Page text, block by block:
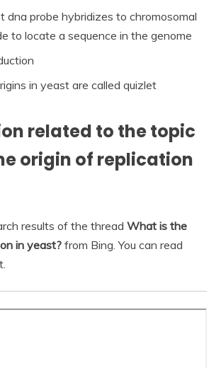
dna probe hybridizes to chromosomal
to locate a sequence in the genome
in yeast are called quizlet
related to the topic
origin of replication
results of the thread What is the
in yeast? from Bing. You can read